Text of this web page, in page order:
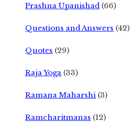
Prashna Upanishad (66)
Questions and Answers (42)
Quotes (29)
Raja Yoga (33)
Ramana Maharshi (3)
Ramcharitmanas (12)